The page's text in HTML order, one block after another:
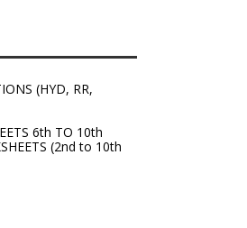
(HYD, RR,
6th TO 10th
(2nd to 10th